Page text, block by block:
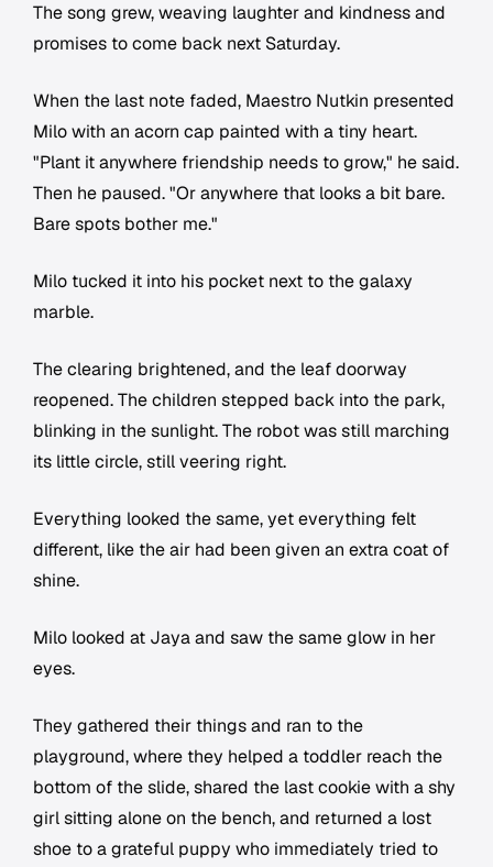
The song grew, weaving laughter and kindness and
promises to come back next Saturday.
When the last note faded, Maestro Nutkin presented
Milo with an acorn cap painted with a tiny heart.
"Plant it anywhere friendship needs to grow," he said.
Then he paused. "Or anywhere that looks a bit bare.
Bare spots bother me."
Milo tucked it into his pocket next to the galaxy
marble.
The clearing brightened, and the leaf doorway
reopened. The children stepped back into the park,
blinking in the sunlight. The robot was still marching
its little circle, still veering right.
Everything looked the same, yet everything felt
different, like the air had been given an extra coat of
shine.
Milo looked at Jaya and saw the same glow in her
eyes.
They gathered their things and ran to the
playground, where they helped a toddler reach the
bottom of the slide, shared the last cookie with a shy
girl sitting alone on the bench, and returned a lost
shoe to a grateful puppy who immediately tried to